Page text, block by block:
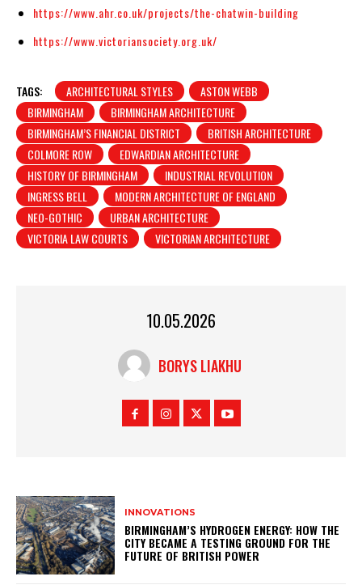
https://www.ahr.co.uk/projects/the-chatwin-building
https://www.victoriansociety.org.uk/
TAGS: ARCHITECTURAL STYLES
ASTON WEBB
BIRMINGHAM
BIRMINGHAM ARCHITECTURE
BIRMINGHAM’S FINANCIAL DISTRICT
BRITISH ARCHITECTURE
COLMORE ROW
EDWARDIAN ARCHITECTURE
HISTORY OF BIRMINGHAM
INDUSTRIAL REVOLUTION
INGRESS BELL
MODERN ARCHITECTURE OF ENGLAND
NEO-GOTHIC
URBAN ARCHITECTURE
VICTORIA LAW COURTS
VICTORIAN ARCHITECTURE
10.05.2026
BORYS LIAKHU
INNOVATIONS
BIRMINGHAM’S HYDROGEN ENERGY: HOW THE
CITY BECAME A TESTING GROUND FOR THE
FUTURE OF BRITISH POWER